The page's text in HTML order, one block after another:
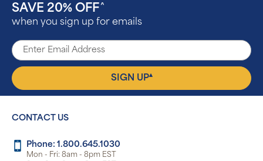
SAVE 20% OFF ^
when you sign up for emails
SIGN UP▴
CONTACT US
Phone: 1.800.645.1030
Mon - Fri: 8am - 8pm EST